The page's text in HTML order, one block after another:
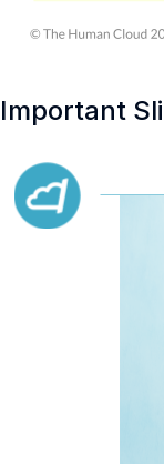
Important